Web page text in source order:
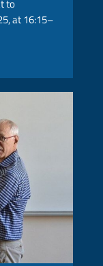
to
at 16:15–